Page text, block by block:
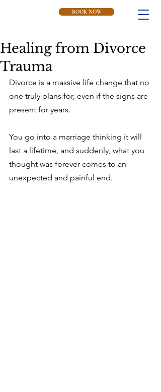
BOOK NOW
Healing from Divorce
Trauma
Divorce is a massive life change that no
one truly plans for, even if the signs are
present for years.
You go into a marriage thinking it will
last a lifetime, and suddenly, what you
thought was forever comes to an
unexpected and painful end.